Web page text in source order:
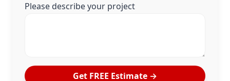
Please describe your project
Get FREE Estimate →